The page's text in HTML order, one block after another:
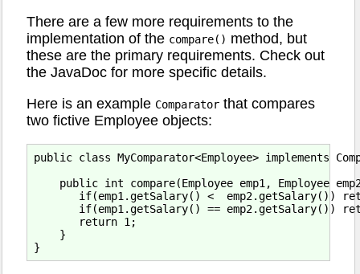
There are a few more requirements to the
implementation of the compare() method, but
these are the primary requirements. Check out
the JavaDoc for more specific details.
Here is an example Comparator that compares
two fictive Employee objects:
public class MyComparator<Employee> implements
public int compare(Employee emp1, Employee
if(emp1.getSalary() <  emp2.getSalary())
if(emp1.getSalary() == emp2.getSalary())
       return 1;
    }